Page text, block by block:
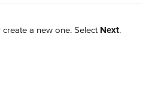
a new one. Select Next.